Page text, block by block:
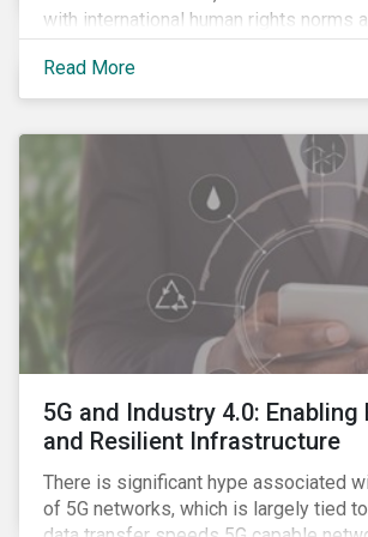
with international human rights norms
legislation, and from the material
securing future supplies. With this
in collaboration with AP7, The
provide input for the development of a
engagement initiative.
Read More
5G and Industry 4.0:
and Resilient Infrastructure
There is significant hype associated
of 5G networks, which is largely tied